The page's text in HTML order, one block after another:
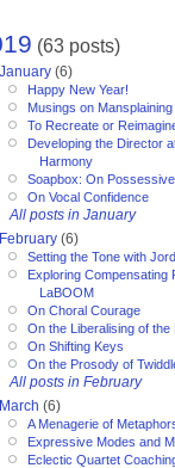
(63 posts)
January (6)
Happy New Year!
Musings on Mansplaining
To Recreate or
Developing the Director
Harmony
Soapbox: On
On Vocal Confidence
All posts in January
February (6)
Setting the Tone with
Exploring Compensating
LaBOOM
On Choral Courage
On the Liberalising of
On Shifting Keys
On the Prosody of
All posts in February
March (6)
A Menagerie of
Expressive Modes and
Eclectic Quartet